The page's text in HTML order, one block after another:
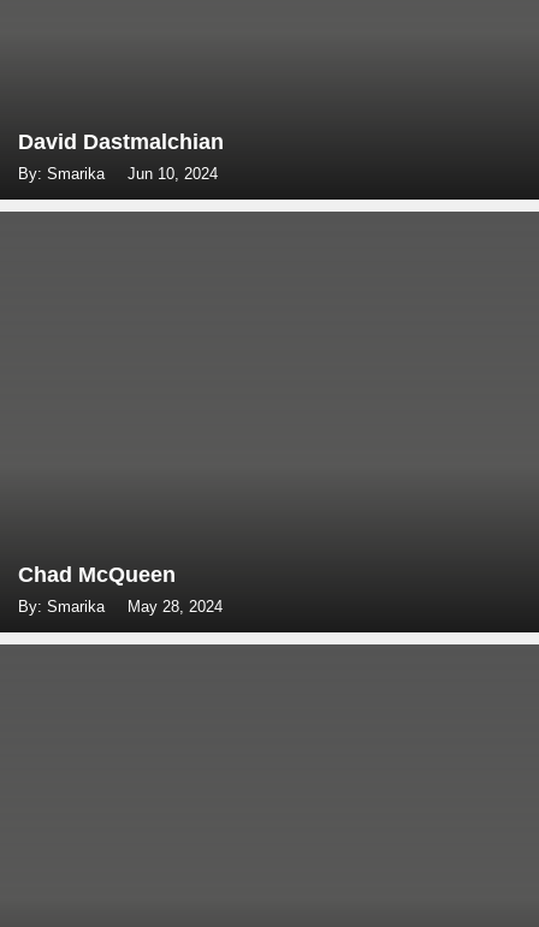
David Dastmalchian
By: Smarika Jun 10, 2024
Chad McQueen
By: Smarika May 28, 2024